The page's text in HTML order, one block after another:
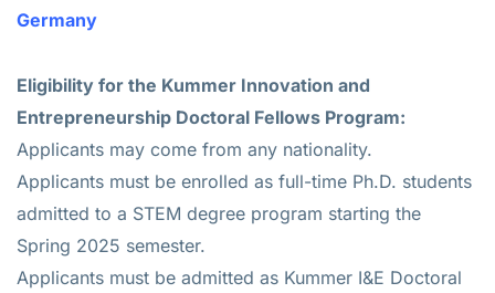
Germany
Eligibility for the Kummer Innovation and
Entrepreneurship Doctoral Fellows Program:
Applicants may come from any nationality.
Applicants must be enrolled as full-time Ph.D. students
admitted to a STEM degree program starting the
Spring 2025 semester.
Applicants must be admitted as Kummer I&E Doctoral